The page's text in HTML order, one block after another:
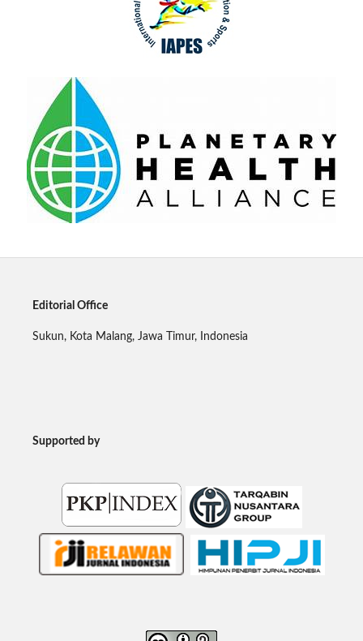
Editorial Office
Sukun, Kota Malang, Jawa Timur, Indonesia
Supported by